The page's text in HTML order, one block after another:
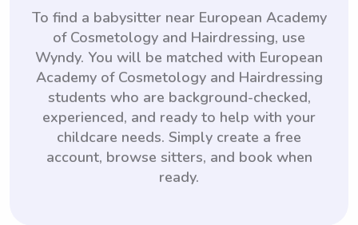
To find a babysitter near European Academy
of Cosmetology and Hairdressing, use
Wyndy. You will be matched with European
Academy of Cosmetology and Hairdressing
students who are background-checked,
experienced, and ready to help with your
childcare needs. Simply create a free
account, browse sitters, and book when
ready.